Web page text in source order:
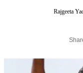
Rajgeeta